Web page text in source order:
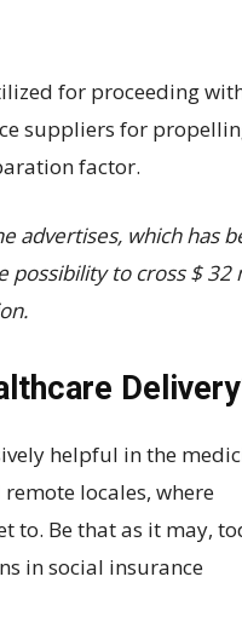
for proceeding
suppliers for
factor.
advertises, which has
possibility to cross $ 32
helpful in the
locales, where
to. Be that as it may,
in social insurance